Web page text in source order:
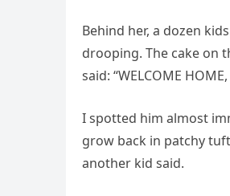
Behind her, a dozen
drooping. The cake on
said: “WELCOME
I spotted him almost
grow back in patchy
another kid said.